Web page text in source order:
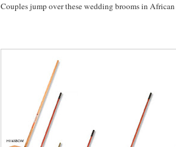
Couples jump over these wedding brooms in African